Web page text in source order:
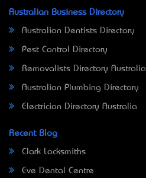
Australian Business Directory
Australian Dentists Directory
Pest Control Directory
Removalists Directory Australia
Australian Plumbing Directory
Electrician Directory Australia
Recent Blog
Clark Locksmiths
Eve Dental Centre